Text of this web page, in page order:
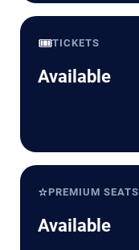
🎟️TICKETS
Available
⭐PREMIUM SEATS
Available